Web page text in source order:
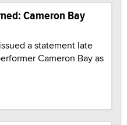
Cameron Bay
a statement late
Cameron Bay as